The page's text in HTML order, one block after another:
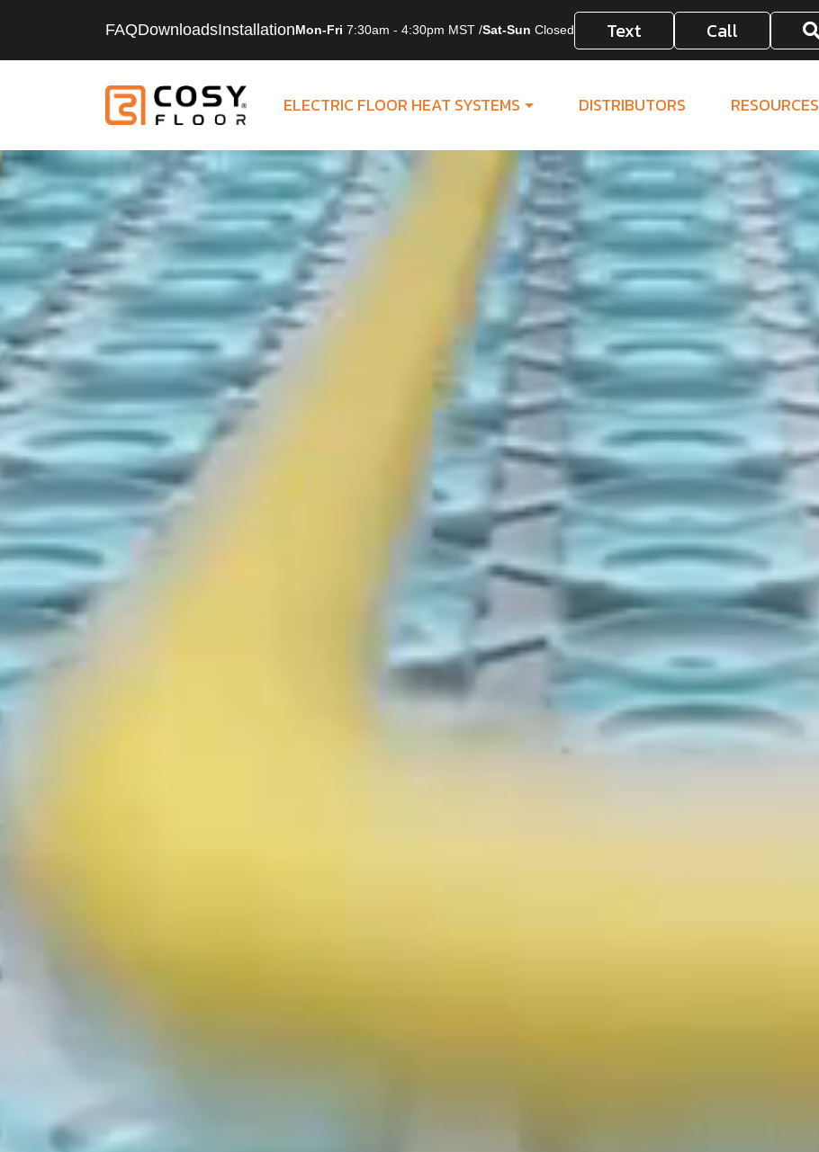
FAQDownloadsInstallationMon-Fri 7:30am - 4:30pm MST /Sat-Sun Closed Text Call
ELECTRIC FLOOR HEAT SYSTEMS DISTRIBUTORS RESOURCES